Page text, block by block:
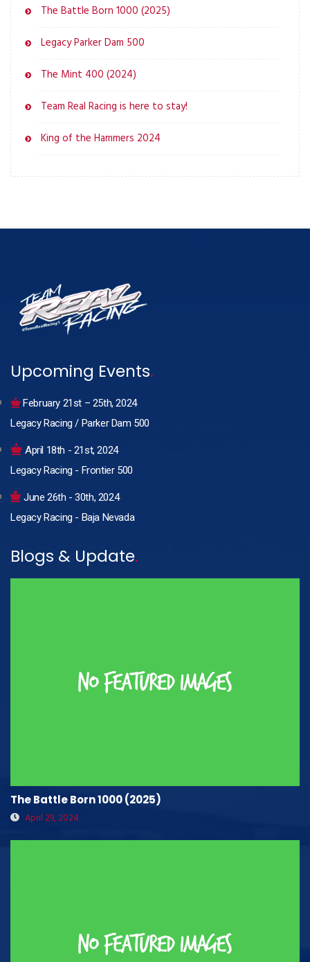
The Battle Born 1000 (2025)
Legacy Parker Dam 500
The Mint 400 (2024)
Team Real Racing is here to stay!
King of the Hammers 2024
Upcoming Events.
February 21st – 25th, 2024
Legacy Racing / Parker Dam 500
April 18th - 21st, 2024
Legacy Racing - Frontier 500
June 26th - 30th, 2024
Legacy Racing - Baja Nevada
Blogs & Update.
The Battle Born 1000 (2025)
April 29, 2024